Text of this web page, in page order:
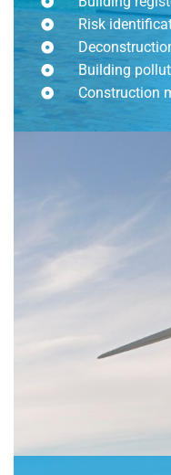
Risk
Building
Construction